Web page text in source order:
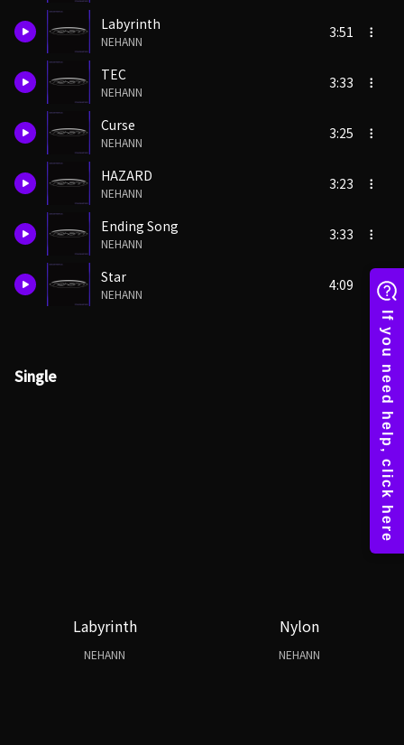
Labyrinth
NEHANN
3:51
TEC
NEHANN
3:33
Curse
NEHANN
3:25
HAZARD
NEHANN
3:23
Ending Song
NEHANN
3:33
Star
NEHANN
4:09
Single
Labyrinth
NEHANN
Nylon
NEHANN